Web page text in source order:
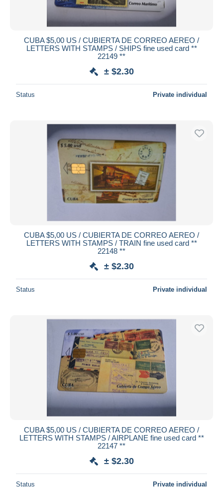
CUBA $5,00 US / CUBIERTA DE CORREO AEREO /
LETTERS WITH STAMPS / SHIPS fine used card **
22149 **
± $2.30
Status Private individual
CUBA $5,00 US / CUBIERTA DE CORREO AEREO /
LETTERS WITH STAMPS / TRAIN fine used card **
22148 **
± $2.30
Status Private individual
CUBA $5,00 US / CUBIERTA DE CORREO AEREO /
LETTERS WITH STAMPS / AIRPLANE fine used card **
22147 **
± $2.30
Status Private individual